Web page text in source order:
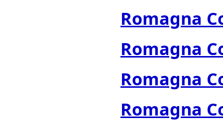
Romagna
Romagna
Romagna
Romagna